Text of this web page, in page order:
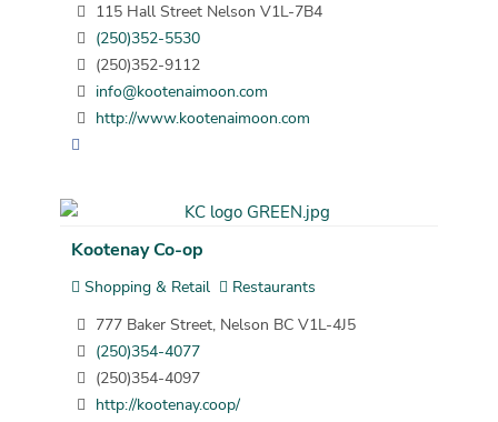
115 Hall Street Nelson V1L-7B4
(250)352-5530
(250)352-9112
info@kootenaimoon.com
http://www.kootenaimoon.com
Kootenay Co-op
Shopping & Retail
Restaurants
777 Baker Street, Nelson BC V1L-4J5
(250)354-4077
(250)354-4097
http://kootenay.coop/